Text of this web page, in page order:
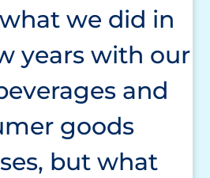
we did in
years with our
and
goods
but what